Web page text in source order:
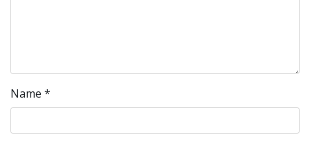
Name *